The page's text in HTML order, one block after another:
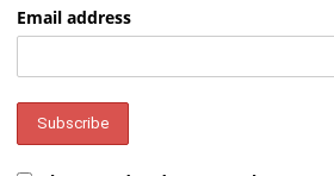
Email address